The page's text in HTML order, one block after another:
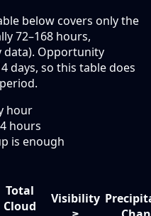
below covers only the
72–168 hours,
data). Opportunity
days, so this table does
hour
hours
is enough
Total
Cloud
Visibility